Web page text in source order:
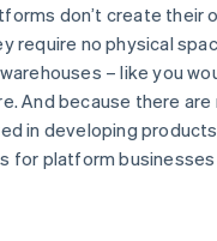
don’t create their
require no physical
– like you
And because there
in developing
for platform